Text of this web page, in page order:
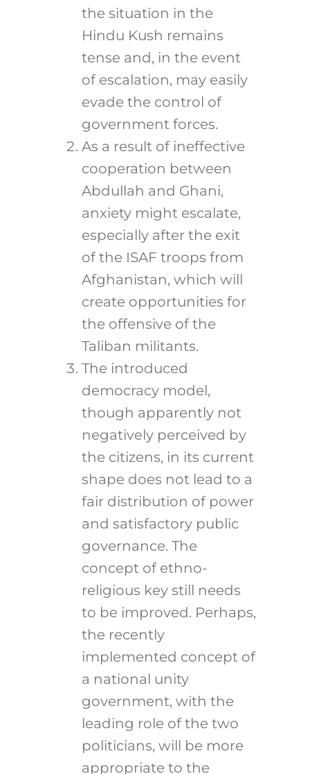
the situation in the
Hindu Kush remains
tense and, in the event
of escalation, may easily
evade the control of
government forces.
As a result of ineffective
cooperation between
Abdullah and Ghani,
anxiety might escalate,
especially after the exit
of the ISAF troops from
Afghanistan, which will
create opportunities for
the offensive of the
Taliban militants.
The introduced
democracy model,
though apparently not
negatively perceived by
the citizens, in its current
shape does not lead to a
fair distribution of power
and satisfactory public
governance. The
concept of ethno-
religious key still needs
to be improved. Perhaps,
the recently
implemented concept of
a national unity
government, with the
leading role of the two
politicians, will be more
appropriate to the